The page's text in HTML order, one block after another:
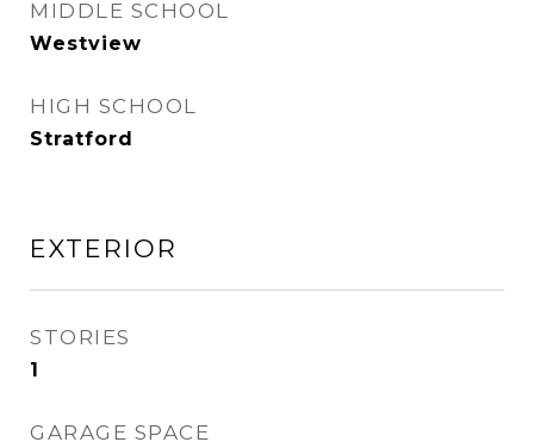
MIDDLE SCHOOL
Westview
HIGH SCHOOL
Stratford
EXTERIOR
STORIES
1
GARAGE SPACE